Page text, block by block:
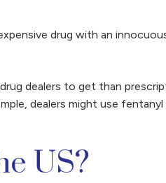
drug with an
dealers to get than
dealers might use
US?